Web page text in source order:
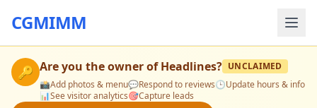
CGMIMM
🔑 Are you the owner ofHeadlines? UNCLAIMED
📸Add photos & menu💬Respond to reviews🕒Update hours & info
📊See visitor analytics🎯Capture leads